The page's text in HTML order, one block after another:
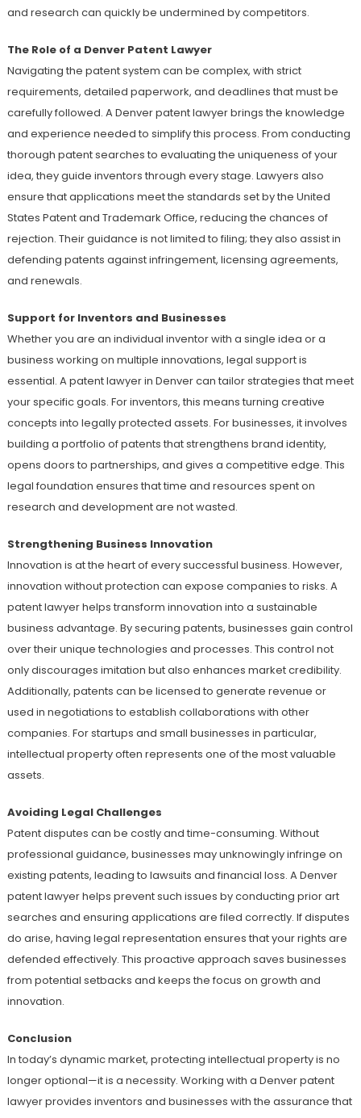
and research can quickly be undermined by competitors.
The Role of a Denver Patent Lawyer
Navigating the patent system can be complex, with strict
requirements, detailed paperwork, and deadlines that must be
carefully followed. A Denver patent lawyer brings the knowledge
and experience needed to simplify this process. From conducting
thorough patent searches to evaluating the uniqueness of your
idea, they guide inventors through every stage. Lawyers also
ensure that applications meet the standards set by the United
States Patent and Trademark Office, reducing the chances of
rejection. Their guidance is not limited to filing; they also assist in
defending patents against infringement, licensing agreements,
and renewals.
Support for Inventors and Businesses
Whether you are an individual inventor with a single idea or a
business working on multiple innovations, legal support is
essential. A patent lawyer in Denver can tailor strategies that meet
your specific goals. For inventors, this means turning creative
concepts into legally protected assets. For businesses, it involves
building a portfolio of patents that strengthens brand identity,
opens doors to partnerships, and gives a competitive edge. This
legal foundation ensures that time and resources spent on
research and development are not wasted.
Strengthening Business Innovation
Innovation is at the heart of every successful business. However,
innovation without protection can expose companies to risks. A
patent lawyer helps transform innovation into a sustainable
business advantage. By securing patents, businesses gain control
over their unique technologies and processes. This control not
only discourages imitation but also enhances market credibility.
Additionally, patents can be licensed to generate revenue or
used in negotiations to establish collaborations with other
companies. For startups and small businesses in particular,
intellectual property often represents one of the most valuable
assets.
Avoiding Legal Challenges
Patent disputes can be costly and time-consuming. Without
professional guidance, businesses may unknowingly infringe on
existing patents, leading to lawsuits and financial loss. A Denver
patent lawyer helps prevent such issues by conducting prior art
searches and ensuring applications are filed correctly. If disputes
do arise, having legal representation ensures that your rights are
defended effectively. This proactive approach saves businesses
from potential setbacks and keeps the focus on growth and
innovation.
Conclusion
In today’s dynamic market, protecting intellectual property is no
longer optional—it is a necessity. Working with a Denver patent
lawyer provides inventors and businesses with the assurance that